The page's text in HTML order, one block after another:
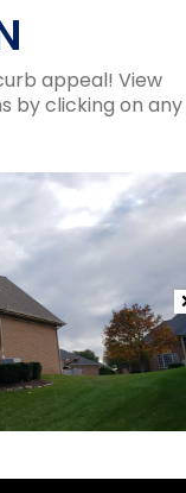
appeal! View
by clicking on any